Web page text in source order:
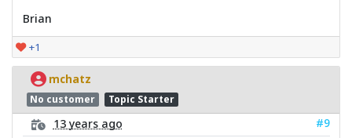
Brian
+1
mchatz
No customer Topic Starter
13 years ago
#9